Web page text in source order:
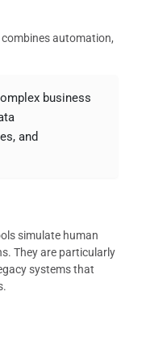
automation,
business
and
simulate human
They are particularly
systems that